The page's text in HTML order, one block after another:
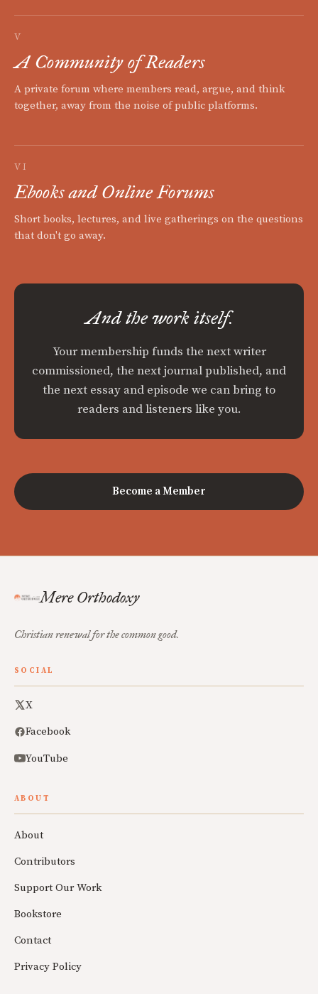
V
A Community of Readers
A private forum where members read, argue, and think
together, away from the noise of public platforms.
VI
Ebooks and Online Forums
Short books, lectures, and live gatherings on the questions
that don't go away.
And the work itself.
Your membership funds the next writer
commissioned, the next journal published, and
the next essay and episode we can bring to
readers and listeners like you.
Become a Member
Mere Orthodoxy
Christian renewal for the common good.
SOCIAL
X
Facebook
YouTube
ABOUT
About
Contributors
Support Our Work
Bookstore
Contact
Privacy Policy